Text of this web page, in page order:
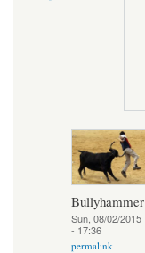
Bullyhammer
Sun, 08/02/2015
- 17:36
permalink